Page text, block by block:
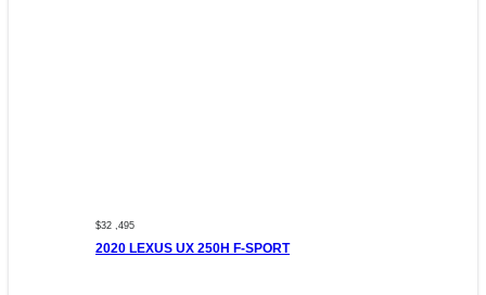
$32 ,495
2020 LEXUS UX 250H F-SPORT